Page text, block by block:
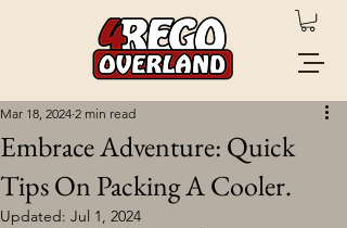
Embrace Adventure: Quick
Tips On Packing A Cooler.
Mar 18, 2024 2 min read
Updated: Jul 1, 2024